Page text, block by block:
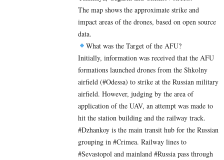
The map shows the approximate strike and
impact areas of the drones, based on open source
data.
What was the Target of the AFU?
Initially, information was received that the AFU
formations launched drones from the Shkolny
airfield (#Odessa) to strike at the Russian military
airfield. However, judging by the area of ​​
application of the UAV, an attempt was made to
hit the station building and the railway track.
#Dzhankoy is the main transit hub for the Russian
grouping in #Crimea. Railway lines to
#Sevastopol and mainland #Russia pass through